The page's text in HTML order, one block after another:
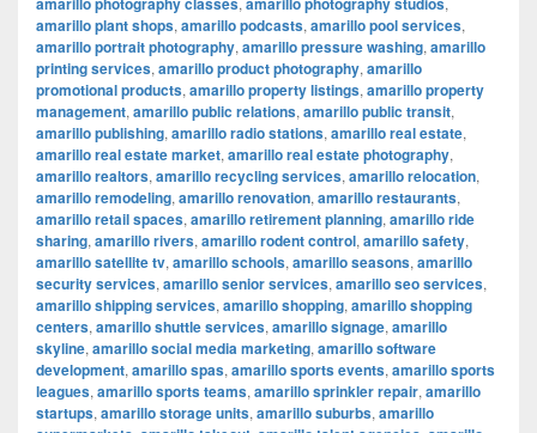
amarillo plant shops, amarillo podcasts, amarillo pool services,
amarillo portrait photography, amarillo pressure washing, amarillo
printing services, amarillo product photography, amarillo
promotional products, amarillo property listings, amarillo property
management, amarillo public relations, amarillo public transit,
amarillo publishing, amarillo radio stations, amarillo real estate,
amarillo real estate market, amarillo real estate photography,
amarillo realtors, amarillo recycling services, amarillo relocation,
amarillo remodeling, amarillo renovation, amarillo restaurants,
amarillo retail spaces, amarillo retirement planning, amarillo ride
sharing, amarillo rivers, amarillo rodent control, amarillo safety,
amarillo satellite tv, amarillo schools, amarillo seasons, amarillo
security services, amarillo senior services, amarillo seo services,
amarillo shipping services, amarillo shopping, amarillo shopping
centers, amarillo shuttle services, amarillo signage, amarillo
skyline, amarillo social media marketing, amarillo software
development, amarillo spas, amarillo sports events, amarillo sports
leagues, amarillo sports teams, amarillo sprinkler repair, amarillo
startups, amarillo storage units, amarillo suburbs, amarillo